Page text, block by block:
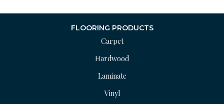
FLOORING PRODUCTS
Carpet
Hardwood
Laminate
Vinyl